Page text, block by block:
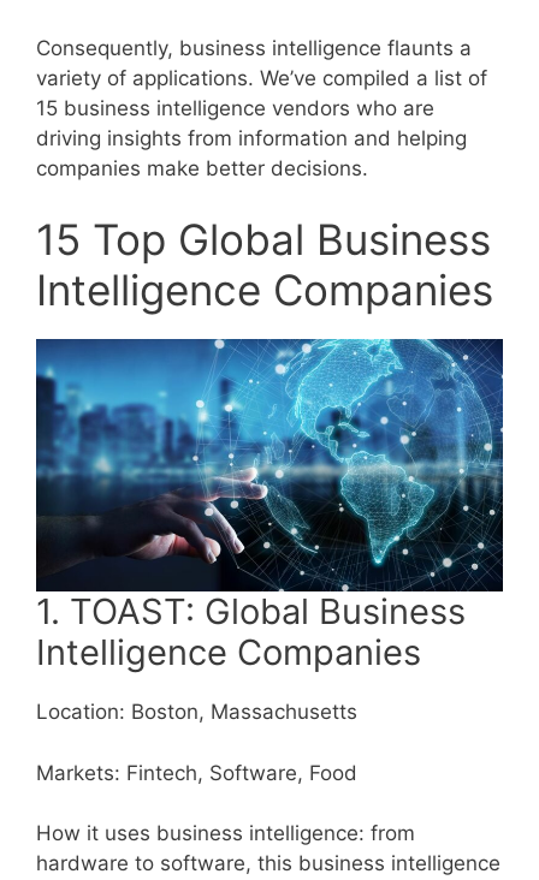
Consequently, business intelligence flaunts a
variety of applications. We’ve compiled a list of
15 business intelligence vendors who are
driving insights from information and helping
companies make better decisions.
15 Top Global Business
Intelligence Companies
1. TOAST: Global Business
Intelligence Companies
Location: Boston, Massachusetts
Markets: Fintech, Software, Food
How it uses business intelligence: from
hardware to software, this business intelligence